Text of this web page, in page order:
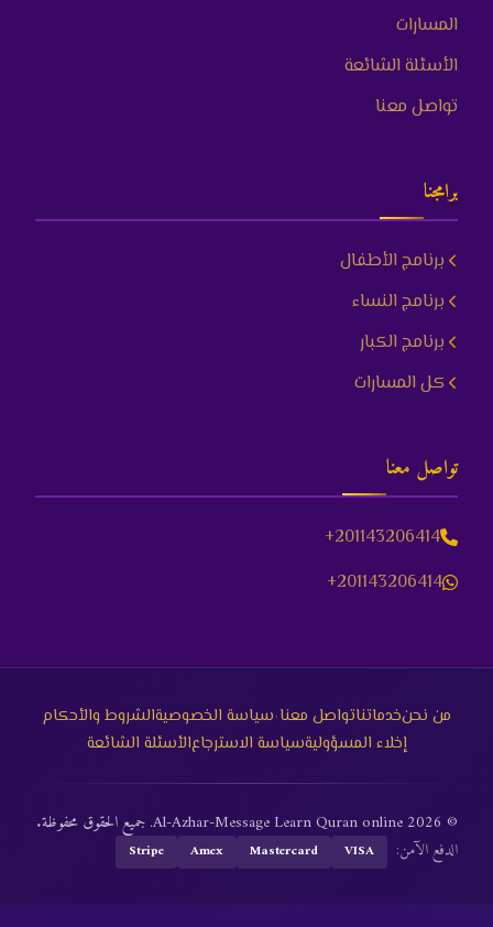
المسارات
الأسئلة الشائعة
تواصل معنا
برامجنا
برنامج الأطفال
برنامج النساء
برنامج الكبار
كل المسارات
تواصل معنا
+201143206414
+201143206414
من نحنخدماتناتواصل معنا·سياسة الخصوصيةالشروط والأحكام
إخلاء المسؤوليةسياسة الاسترجاعالأسئلة الشائعة
© 2026 Al-Azhar-Message Learn Quran online. جميع الحقوق محفوظة.
الدفع الآمن: VISA
Mastercard
Amex
Stripe